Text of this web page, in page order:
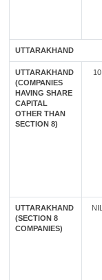
UTTARAKHAND
UTTARAKHAND
(COMPANIES
HAVING SHARE
CAPITAL
OTHER THAN
SECTION 8)
10
UTTARAKHAND
(SECTION 8
COMPANIES)
NIL